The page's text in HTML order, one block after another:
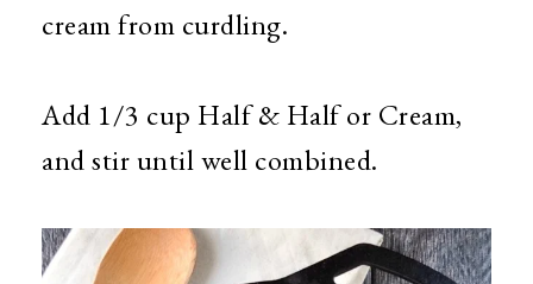
cream from curdling.
Add 1/3 cup Half & Half or Cream,
and stir until well combined.